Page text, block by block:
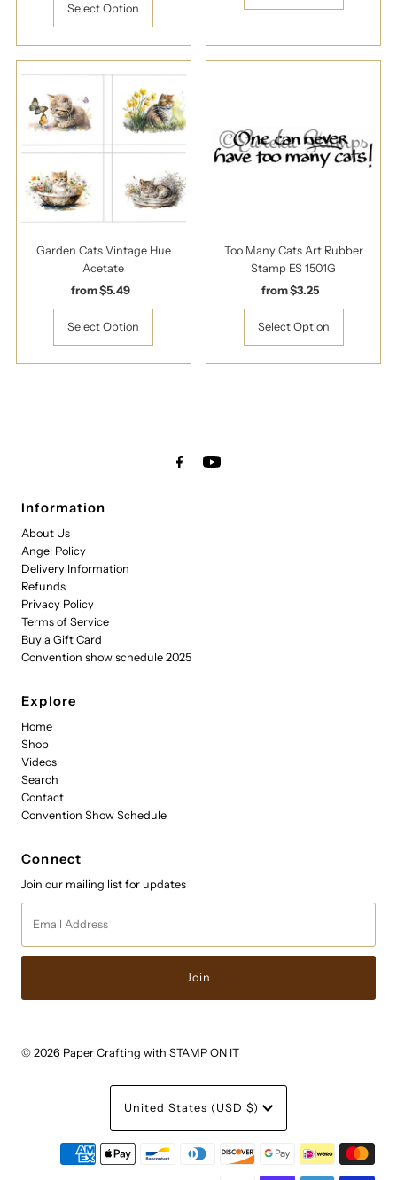
Select Option
Garden Cats Vintage Hue
Acetate
Regular
Price
from $5.49
Select Option
Too Many Cats Art Rubber
Stamp ES 1501G
Regular
Price
from $3.25
Select Option
Information
About Us
Angel Policy
Delivery Information
Refunds
Privacy Policy
Terms of Service
Buy a Gift Card
Convention show schedule 2025
Explore
Home
Shop
Videos
Search
Contact
Convention Show Schedule
Connect
Join our mailing list for updates
Address
© 2026 Paper Crafting with STAMP ON IT
Currency
United States (USD $)